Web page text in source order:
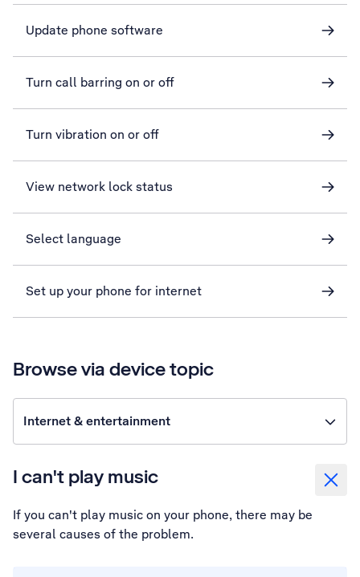
Update phone software
Turn call barring on or off
Turn vibration on or off
View network lock status
Select language
Set up your phone for internet
Browse via device topic
Internet & entertainment
I can't play music
If you can't play music on your phone, there may be
several causes of the problem.